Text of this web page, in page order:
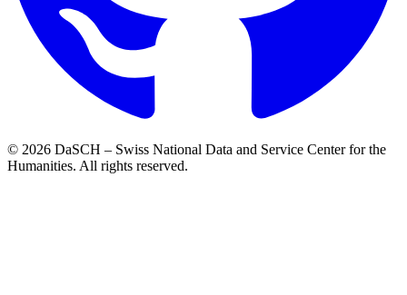
© 2026 DaSCH – Swiss National Data and Service Center for the
Humanities. All rights reserved.